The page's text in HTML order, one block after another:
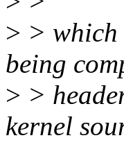
> > which
being
> >
kernel